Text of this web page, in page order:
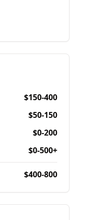
$150-400
$50-150
$0-200
$0-500+
$400-800